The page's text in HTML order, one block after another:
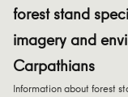
forest stand
imagery and
Carpathians
Information about forest